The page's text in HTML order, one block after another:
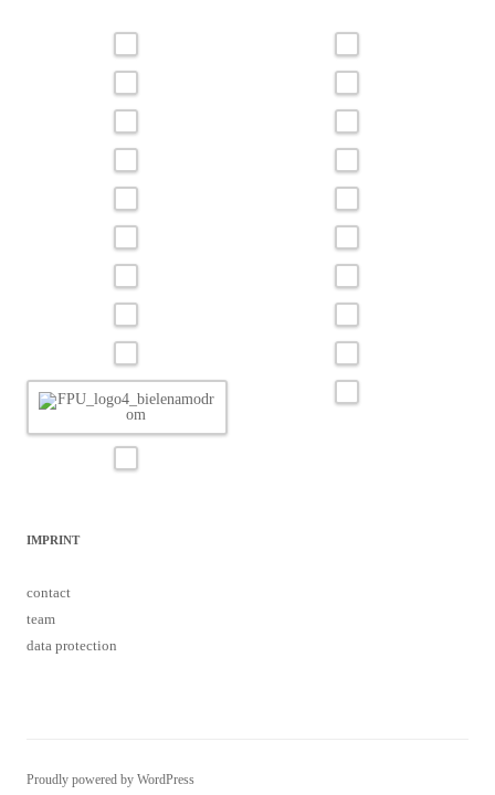
IMPRINT
contact
team
data protection
Proudly powered by WordPress